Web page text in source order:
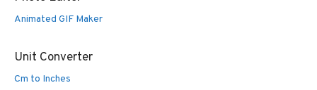
Animated GIF Maker
Unit Converter
Cm to Inches